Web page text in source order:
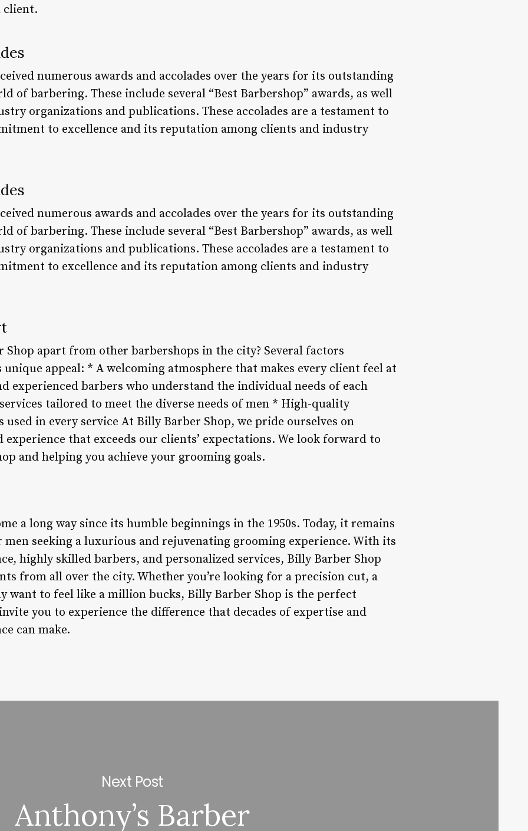
client.
numerous awards and accolades over the years for its outstanding
of barbering. These include several “Best Barbershop” awards, as well
organizations and publications. These accolades are a testament to
to excellence and its reputation among clients and industry
numerous awards and accolades over the years for its outstanding
of barbering. These include several “Best Barbershop” awards, as well
organizations and publications. These accolades are a testament to
to excellence and its reputation among clients and industry
Shop apart from other barbershops in the city? Several factors
appeal: * A welcoming atmosphere that makes every client feel at
experienced barbers who understand the individual needs of each
tailored to meet the diverse needs of men * High-quality
in every service At Billy Barber Shop, we pride ourselves on
that exceeds our clients’ expectations. We look forward to
and helping you achieve your grooming goals.
a long way since its humble beginnings in the 1950s. Today, it remains
seeking a luxurious and rejuvenating grooming experience. With its
highly skilled barbers, and personalized services, Billy Barber Shop
from all over the city. Whether you’re looking for a precision cut, a
want to feel like a million bucks, Billy Barber Shop is the perfect
you to experience the difference that decades of expertise and
can make.
Next Post
Anthony’s Barber